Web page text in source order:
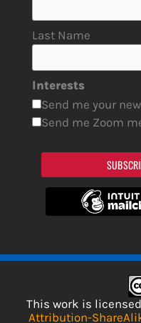
Last Name
Interests
Send me your
Send me Zoom
This work is
Attribution-